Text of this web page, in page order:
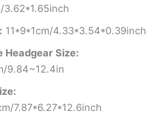
3.62*1.65inch
11*9*1cm/4.33*3.54*0.39inch
Headgear Size:
9.84~12.4in
7.87*6.27*12.6inch